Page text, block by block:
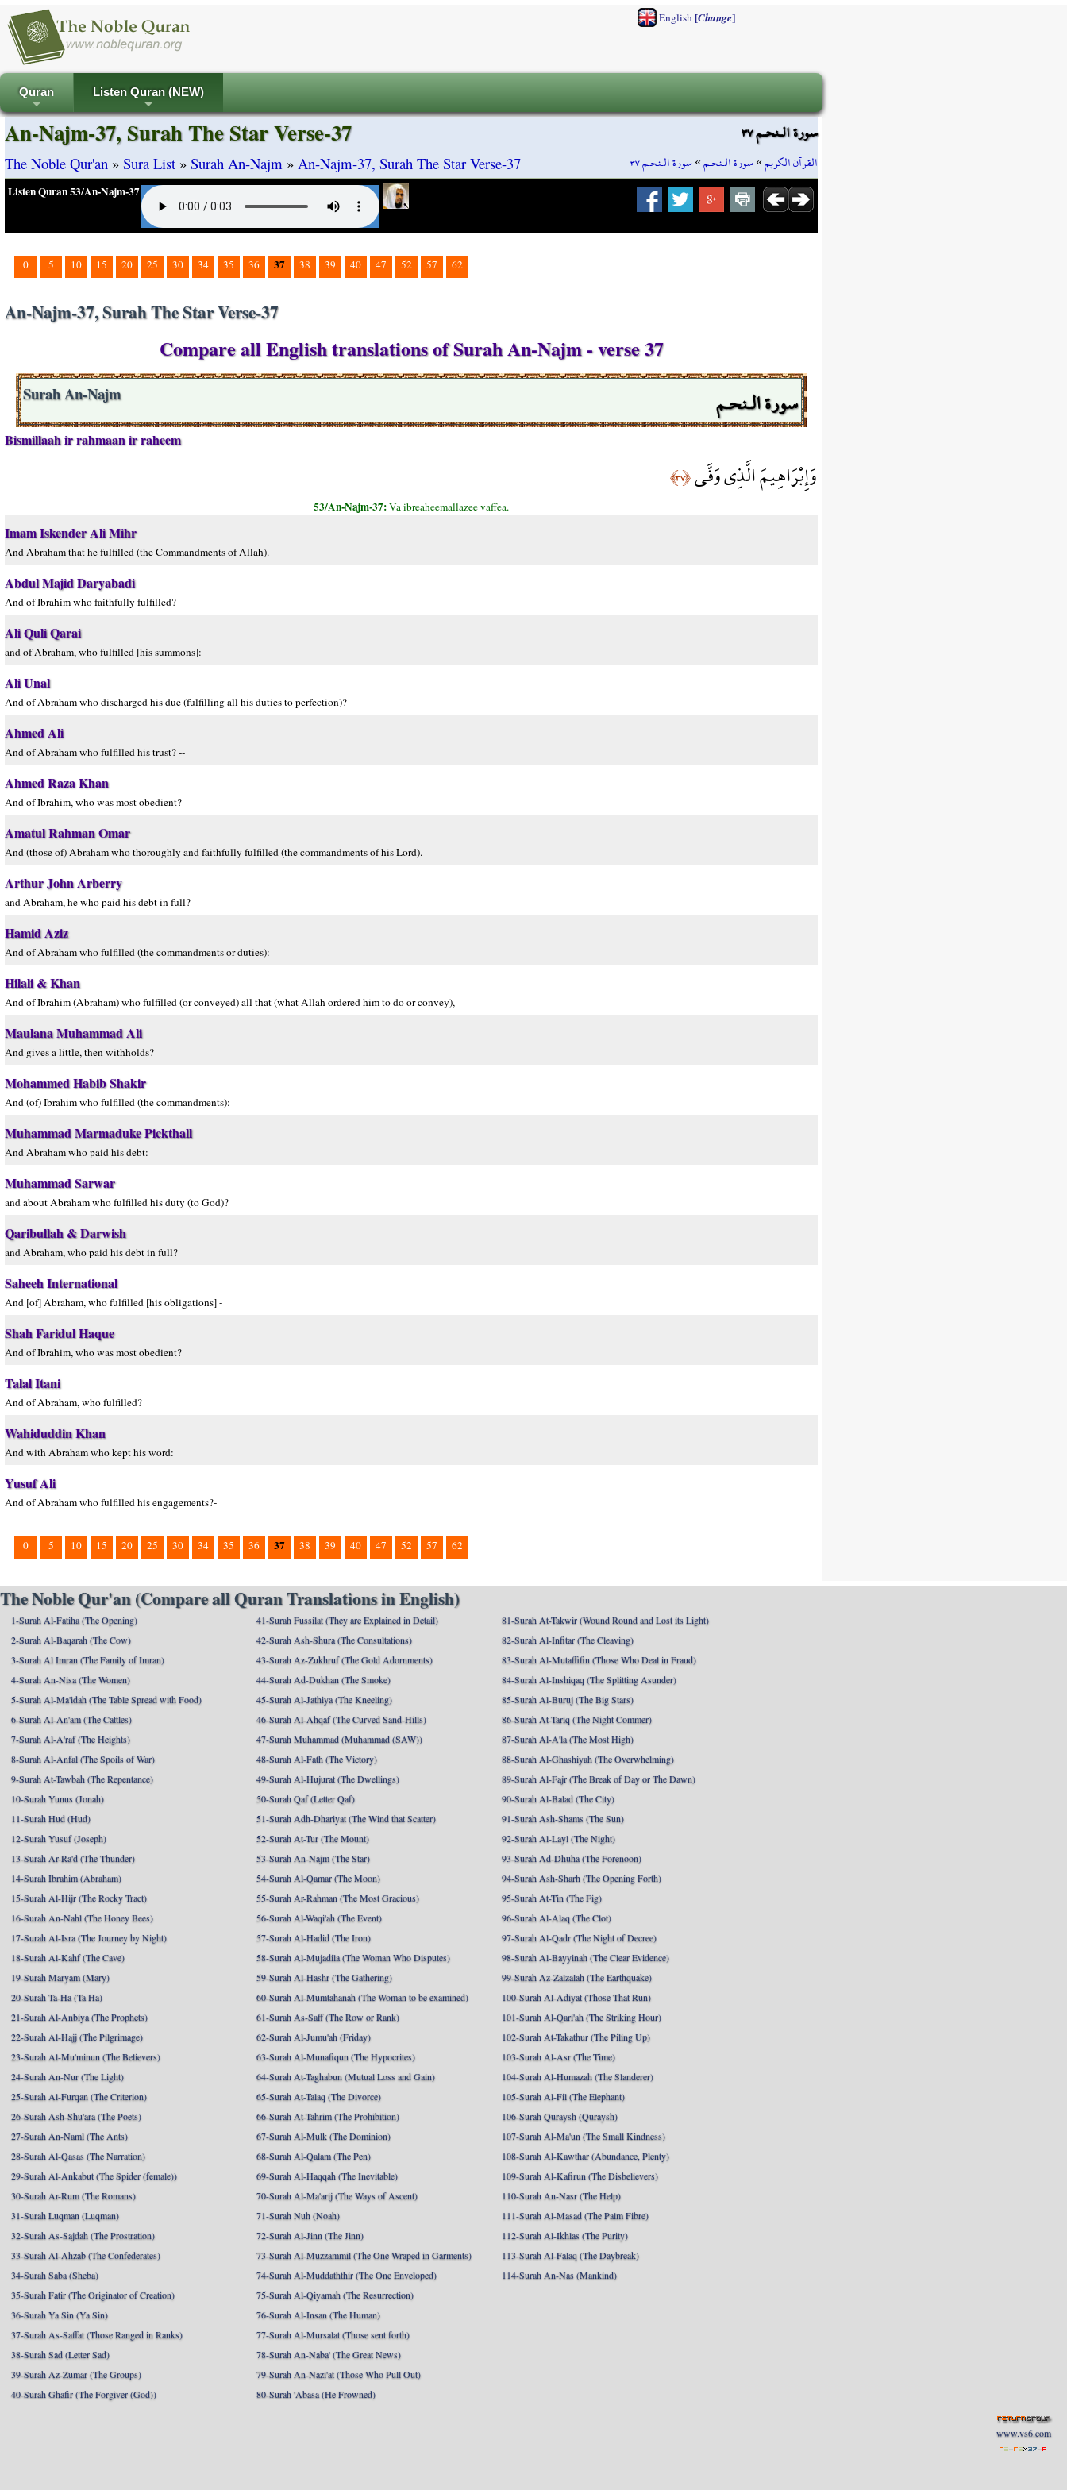
English[Change]
+
Quran
+
Listen Quran (NEW)
سورة الـنحـم ٣٧
القرآن الكريم»سورة الـنحـم»سورة الـنحـم ٣٧
An-Najm-37, Surah The Star Verse-37
The Noble Qur'an » Sura List » Surah An-Najm » An-Najm-37, Surah The Star Verse-37
Listen Quran 53/An-Najm-37
0 5 10 15 20 25 30 34 35 36 37 38 39 40 47 52 57 62
An-Najm-37, Surah The Star Verse-37
Compare all English translations of Surah An-Najm - verse 37
سورة الـنحـم Surah An-Najm
Bismillaah ir rahmaan ir raheem
وَإِبْرَاهِيمَ الَّذِي وَفَّى﴿٣٧﴾
53/An-Najm-37:Va ibreaheemallazee vaffea.
Imam Iskender Ali Mihr
And Abraham that he fulfilled (the Commandments of Allah).
Abdul Majid Daryabadi
And of Ibrahim who faithfully fulfilled?
Ali Quli Qarai
and of Abraham, who fulfilled [his summons]:
Ali Unal
And of Abraham who discharged his due (fulfilling all his duties to perfection)?
Ahmed Ali
And of Abraham who fulfilled his trust? --
Ahmed Raza Khan
And of Ibrahim, who was most obedient?
Amatul Rahman Omar
And (those of) Abraham who thoroughly and faithfully fulfilled (the commandments of his Lord).
Arthur John Arberry
and Abraham, he who paid his debt in full?
Hamid Aziz
And of Abraham who fulfilled (the commandments or duties):
Hilali & Khan
And of Ibrahim (Abraham) who fulfilled (or conveyed) all that (what Allah ordered him to do or convey),
Maulana Muhammad Ali
And gives a little, then withholds?
Mohammed Habib Shakir
And (of) Ibrahim who fulfilled (the commandments):
Muhammad Marmaduke Pickthall
And Abraham who paid his debt:
Muhammad Sarwar
and about Abraham who fulfilled his duty (to God)?
Qaribullah & Darwish
and Abraham, who paid his debt in full?
Saheeh International
And [of] Abraham, who fulfilled [his obligations] -
Shah Faridul Haque
And of Ibrahim, who was most obedient?
Talal Itani
And of Abraham, who fulfilled?
Wahiduddin Khan
And with Abraham who kept his word:
Yusuf Ali
And of Abraham who fulfilled his engagements?-
0 5 10 15 20 25 30 34 35 36 37 38 39 40 47 52 57 62
The Noble Qur'an (Compare all Quran Translations in English)
1-Surah Al-Fatiha (The Opening)
2-Surah Al-Baqarah (The Cow)
3-Surah Al Imran (The Family of Imran)
4-Surah An-Nisa (The Women)
5-Surah Al-Ma'idah (The Table Spread with Food)
6-Surah Al-An'am (The Cattles)
7-Surah Al-A'raf (The Heights)
8-Surah Al-Anfal (The Spoils of War)
9-Surah At-Tawbah (The Repentance)
10-Surah Yunus (Jonah)
11-Surah Hud (Hud)
12-Surah Yusuf (Joseph)
13-Surah Ar-Ra'd (The Thunder)
14-Surah Ibrahim (Abraham)
15-Surah Al-Hijr (The Rocky Tract)
16-Surah An-Nahl (The Honey Bees)
17-Surah Al-Isra (The Journey by Night)
18-Surah Al-Kahf (The Cave)
19-Surah Maryam (Mary)
20-Surah Ta-Ha (Ta Ha)
21-Surah Al-Anbiya (The Prophets)
22-Surah Al-Hajj (The Pilgrimage)
23-Surah Al-Mu'minun (The Believers)
24-Surah An-Nur (The Light)
25-Surah Al-Furqan (The Criterion)
26-Surah Ash-Shu'ara (The Poets)
27-Surah An-Naml (The Ants)
28-Surah Al-Qasas (The Narration)
29-Surah Al-Ankabut (The Spider (female))
30-Surah Ar-Rum (The Romans)
31-Surah Luqman (Luqman)
32-Surah As-Sajdah (The Prostration)
33-Surah Al-Ahzab (The Confederates)
34-Surah Saba (Sheba)
35-Surah Fatir (The Originator of Creation)
36-Surah Ya Sin (Ya Sin)
37-Surah As-Saffat (Those Ranged in Ranks)
38-Surah Sad (Letter Sad)
39-Surah Az-Zumar (The Groups)
40-Surah Ghafir (The Forgiver (God))
41-Surah Fussilat (They are Explained in Detail)
42-Surah Ash-Shura (The Consultations)
43-Surah Az-Zukhruf (The Gold Adornments)
44-Surah Ad-Dukhan (The Smoke)
45-Surah Al-Jathiya (The Kneeling)
46-Surah Al-Ahqaf (The Curved Sand-Hills)
47-Surah Muhammad (Muhammad (SAW))
48-Surah Al-Fath (The Victory)
49-Surah Al-Hujurat (The Dwellings)
50-Surah Qaf (Letter Qaf)
51-Surah Adh-Dhariyat (The Wind that Scatter)
52-Surah At-Tur (The Mount)
53-Surah An-Najm (The Star)
54-Surah Al-Qamar (The Moon)
55-Surah Ar-Rahman (The Most Gracious)
56-Surah Al-Waqi'ah (The Event)
57-Surah Al-Hadid (The Iron)
58-Surah Al-Mujadila (The Woman Who Disputes)
59-Surah Al-Hashr (The Gathering)
60-Surah Al-Mumtahanah (The Woman to be examined)
61-Surah As-Saff (The Row or Rank)
62-Surah Al-Jumu'ah (Friday)
63-Surah Al-Munafiqun (The Hypocrites)
64-Surah At-Taghabun (Mutual Loss and Gain)
65-Surah At-Talaq (The Divorce)
66-Surah At-Tahrim (The Prohibition)
67-Surah Al-Mulk (The Dominion)
68-Surah Al-Qalam (The Pen)
69-Surah Al-Haqqah (The Inevitable)
70-Surah Al-Ma'arij (The Ways of Ascent)
71-Surah Nuh (Noah)
72-Surah Al-Jinn (The Jinn)
73-Surah Al-Muzzammil (The One Wraped in Garments)
74-Surah Al-Muddaththir (The One Enveloped)
75-Surah Al-Qiyamah (The Resurrection)
76-Surah Al-Insan (The Human)
77-Surah Al-Mursalat (Those sent forth)
78-Surah An-Naba' (The Great News)
79-Surah An-Nazi'at (Those Who Pull Out)
80-Surah 'Abasa (He Frowned)
81-Surah At-Takwir (Wound Round and Lost its Light)
82-Surah Al-Infitar (The Cleaving)
83-Surah Al-Mutaffifin (Those Who Deal in Fraud)
84-Surah Al-Inshiqaq (The Splitting Asunder)
85-Surah Al-Buruj (The Big Stars)
86-Surah At-Tariq (The Night Commer)
87-Surah Al-A'la (The Most High)
88-Surah Al-Ghashiyah (The Overwhelming)
89-Surah Al-Fajr (The Break of Day or The Dawn)
90-Surah Al-Balad (The City)
91-Surah Ash-Shams (The Sun)
92-Surah Al-Layl (The Night)
93-Surah Ad-Dhuha (The Forenoon)
94-Surah Ash-Sharh (The Opening Forth)
95-Surah At-Tin (The Fig)
96-Surah Al-Alaq (The Clot)
97-Surah Al-Qadr (The Night of Decree)
98-Surah Al-Bayyinah (The Clear Evidence)
99-Surah Az-Zalzalah (The Earthquake)
100-Surah Al-Adiyat (Those That Run)
101-Surah Al-Qari'ah (The Striking Hour)
102-Surah At-Takathur (The Piling Up)
103-Surah Al-Asr (The Time)
104-Surah Al-Humazah (The Slanderer)
105-Surah Al-Fil (The Elephant)
106-Surah Quraysh (Quraysh)
107-Surah Al-Ma'un (The Small Kindness)
108-Surah Al-Kawthar (Abundance, Plenty)
109-Surah Al-Kafirun (The Disbelievers)
110-Surah An-Nasr (The Help)
111-Surah Al-Masad (The Palm Fibre)
112-Surah Al-Ikhlas (The Purity)
113-Surah Al-Falaq (The Daybreak)
114-Surah An-Nas (Mankind)
www.vs6.com